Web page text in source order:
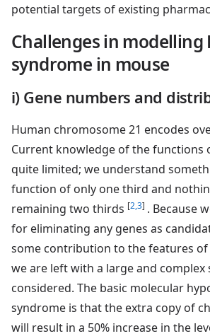
potential targets of existing
Challenges in modelling
syndrome in mouse
i) Gene numbers and
Human chromosome 21 encodes
Current knowledge of the functions
quite limited; we understand
function of only one third and
remaining two thirds [2,3] . Because
for eliminating any genes as
some contribution to the features
we are left with a large and complex
considered. The basic molecular
syndrome is that the extra copy of
will result in a 50% increase in the